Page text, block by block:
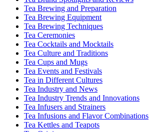
Tea Brewing and Preparation
Tea Brewing Equipment
Tea Brewing Techniques
Tea Ceremonies
Tea Cocktails and Mocktails
Tea Culture and Traditions
Tea Cups and Mugs
Tea Events and Festivals
Tea in Different Cultures
Tea Industry and News
Tea Industry Trends and Innovations
Tea Infusers and Strainers
Tea Infusions and Flavor Combinations
Tea Kettles and Teapots